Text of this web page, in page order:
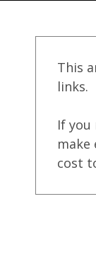
This
links.
If you
make
cost